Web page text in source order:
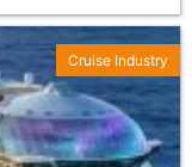
Cruise Industry